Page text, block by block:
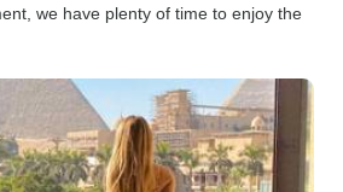
we have plenty of time to enjoy the